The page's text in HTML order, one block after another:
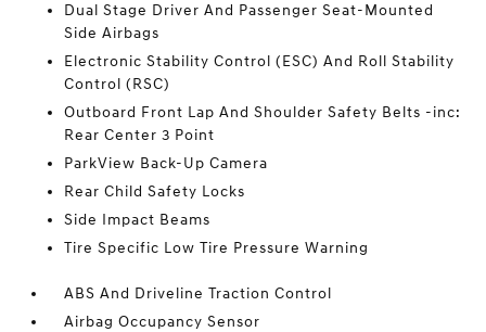
Dual Stage Driver And Passenger Seat-Mounted
Side Airbags
Electronic Stability Control (ESC) And Roll Stability
Control (RSC)
Outboard Front Lap And Shoulder Safety Belts -inc:
Rear Center 3 Point
ParkView Back-Up Camera
Rear Child Safety Locks
Side Impact Beams
Tire Specific Low Tire Pressure Warning
ABS And Driveline Traction Control
Airbag Occupancy Sensor